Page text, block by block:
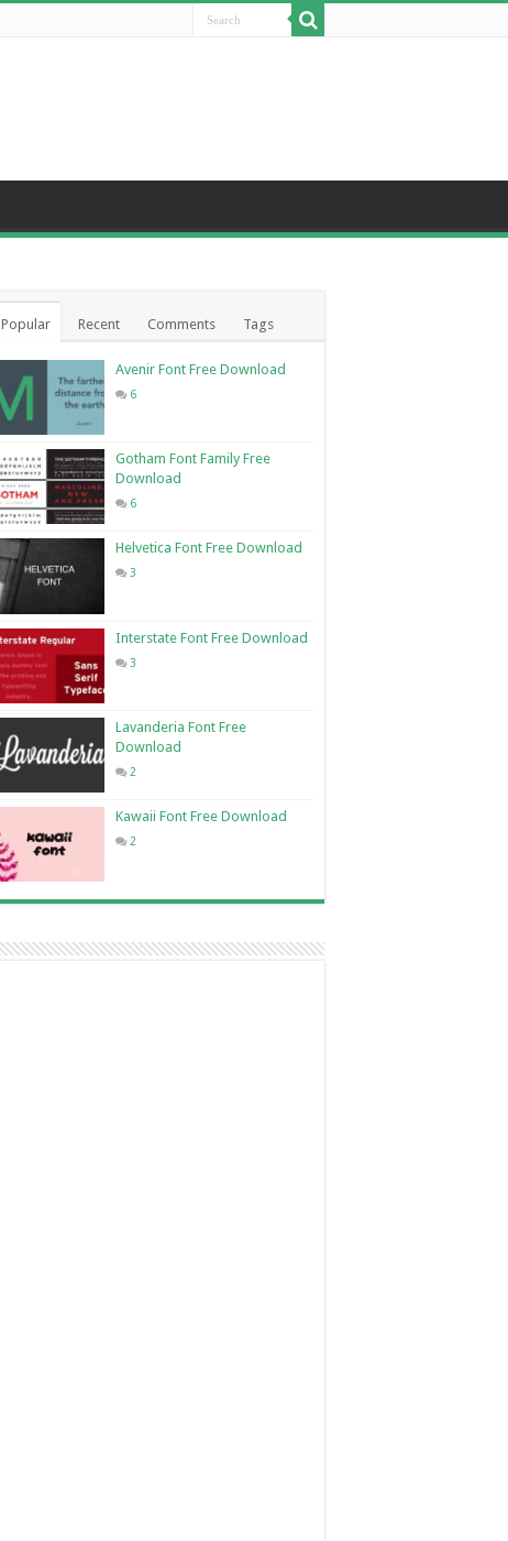
Popular Recent Comments Tags
Avenir Font Free Download
6
Gotham Font Family Free
Download
6
Helvetica Font Free Download
3
Interstate Font Free Download
3
Lavanderia Font Free
Download
2
Kawaii Font Free Download
2